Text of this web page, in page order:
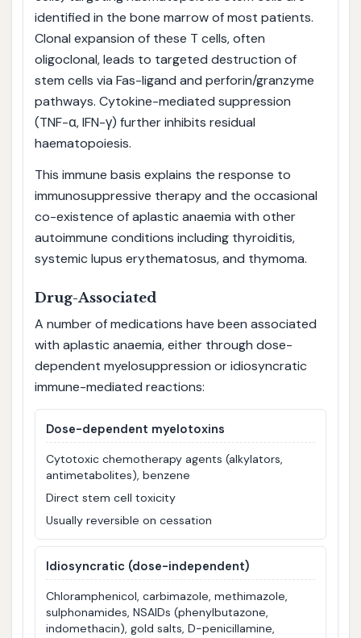
identified in the bone marrow of most patients.
Clonal expansion of these T cells, often
oligoclonal, leads to targeted destruction of
stem cells via Fas-ligand and perforin/granzyme
pathways. Cytokine-mediated suppression
(TNF-α, IFN-γ) further inhibits residual
haematopoiesis.
This immune basis explains the response to
immunosuppressive therapy and the occasional
co-existence of aplastic anaemia with other
autoimmune conditions including thyroiditis,
systemic lupus erythematosus, and thymoma.
Drug-Associated
A number of medications have been associated
with aplastic anaemia, either through dose-
dependent myelosuppression or idiosyncratic
immune-mediated reactions:
Dose-dependent myelotoxins
Cytotoxic chemotherapy agents (alkylators,
antimetabolites), benzene
Direct stem cell toxicity
Usually reversible on cessation
Idiosyncratic (dose-independent)
Chloramphenicol, carbimazole, methimazole,
sulphonamides, NSAIDs (phenylbutazone,
indomethacin), gold salts, D-penicillamine,